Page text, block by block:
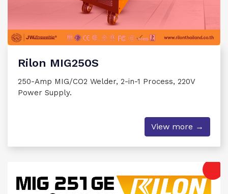
Rilon MIG250S
250-Amp MIG/CO2 Welder, 2-in-1 Process, 220V
Power Supply.
View more →